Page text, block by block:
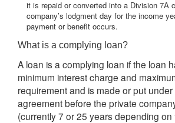
it is repaid or converted into a Division 7A
company’s lodgment day for the income
payment or benefit occurs.
What is a complying loan?
A loan is a complying loan if the loan
minimum interest charge and
requirement and is made or put under
agreement before the private
(currently 7 or 25 years depending on